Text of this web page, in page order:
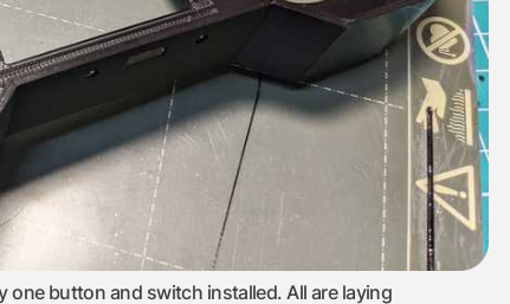
one button and switch installed. All are laying